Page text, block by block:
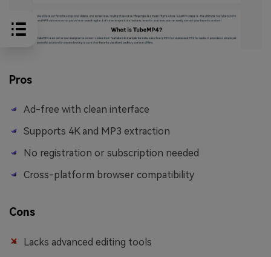
Pros
Ad-free with clean interface
Supports 4K and MP3 extraction
No registration or subscription needed
Cross-platform browser compatibility
Cons
Lacks advanced editing tools